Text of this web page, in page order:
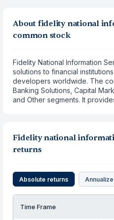
About fidelity national
common stock
Fidelity National Information
solutions to financial
developers worldwide. The
Banking Solutions, Capital
and Other segments. It
Fidelity national
returns
Absolute returns
Time Frame